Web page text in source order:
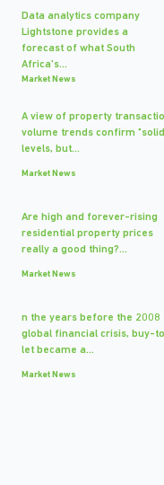
Data analytics company
Lightstone provides a
forecast of what South
Africa's...
Market News
A view of property
volume trends confirm
levels, but...
Market News
Are high and forever-rising
residential property prices
really a good thing?...
Market News
n the years before the 2008
global financial crisis, buy-
let became a...
Market News